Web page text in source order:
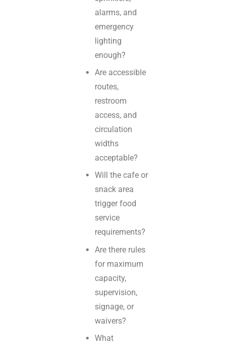
alarms, and
emergency
lighting
enough?
Are accessible
routes,
restroom
access, and
circulation
widths
acceptable?
Will the cafe or
snack area
trigger food
service
requirements?
Are there rules
for maximum
capacity,
supervision,
signage, or
waivers?
What